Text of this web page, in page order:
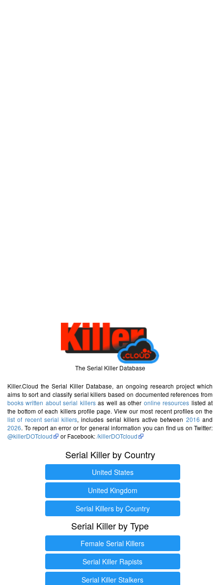
The Serial Killer Database
Killer.Cloud the Serial Killer Database, an ongoing research project which
aims to sort and classify serial killers based on documented references from
books written about serial killersas well as other online resources listed at
the bottom of each killers profile page. View our most recent profiles on the
list of recent serial killers, includes serial killers active between 2016 and
2026. To report an error or for general information you can find us on Twitter:
@killerDOTcloud
or Facebook:/killerDOTcloud
Serial Killer by Country
United States
United Kingdom
Serial Killers by Country
Serial Killer by Type
Female Serial Killers
Serial Killer Rapists
Serial Killer Stalkers